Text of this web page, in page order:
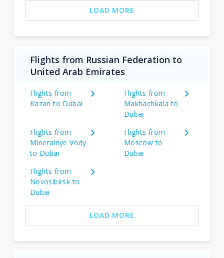
LOAD MORE
Flights from Russian Federation to
United Arab Emirates
Flights from
Kazan to Dubai
Flights from
Makhachkala to
Dubai
Flights from
Mineralnye Vody
to Dubai
Flights from
Moscow to
Dubai
Flights from
Novosibirsk to
Dubai
LOAD MORE